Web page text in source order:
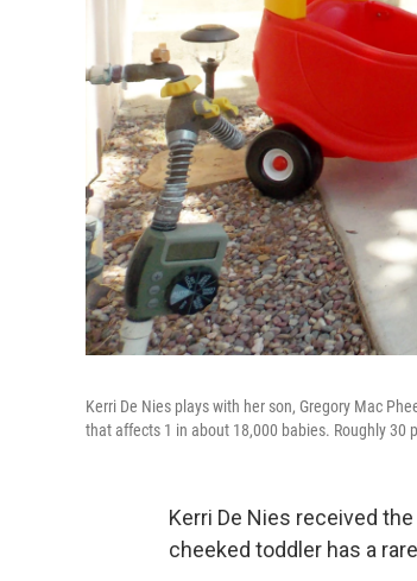
Kerri De Nies plays with her son, Gregory Mac
that affects 1 in about 18,000 babies. Roughly
Kerri De Nies received
cheeked toddler has a